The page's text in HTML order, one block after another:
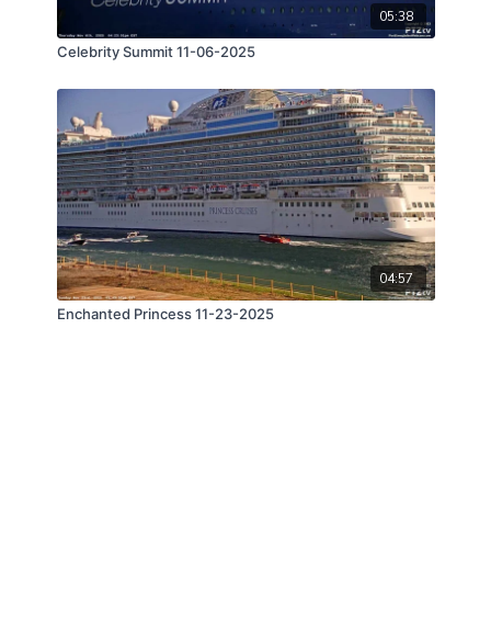
05:38
Celebrity Summit 11-06-2025
04:57
Enchanted Princess 11-23-2025